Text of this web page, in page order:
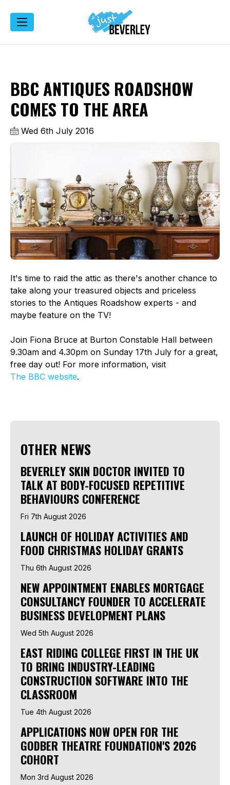
BBC ANTIQUES ROADSHOW
COMES TO THE AREA
Wed 6th July 2016
It's time to raid the attic as there's another chance to
take along your treasured objects and priceless
stories to the Antiques Roadshow experts - and
maybe feature on the TV!
Join Fiona Bruce at Burton Constable Hall between
9.30am and 4.30pm on Sunday 17th July for a great,
free day out! For more information, visit
The BBC website.
OTHER NEWS
BEVERLEY SKIN DOCTOR INVITED TO
TALK AT BODY-FOCUSED REPETITIVE
BEHAVIOURS CONFERENCE
Fri 7th August 2026
LAUNCH OF HOLIDAY ACTIVITIES AND
FOOD CHRISTMAS HOLIDAY GRANTS
Thu 6th August 2026
NEW APPOINTMENT ENABLES MORTGAGE
CONSULTANCY FOUNDER TO ACCELERATE
BUSINESS DEVELOPMENT PLANS
Wed 5th August 2026
EAST RIDING COLLEGE FIRST IN THE UK
TO BRING INDUSTRY-LEADING
CONSTRUCTION SOFTWARE INTO THE
CLASSROOM
Tue 4th August 2026
APPLICATIONS NOW OPEN FOR THE
GODBER THEATRE FOUNDATION'S 2026
COHORT
Mon 3rd August 2026